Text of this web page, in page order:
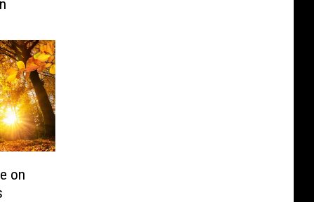
on